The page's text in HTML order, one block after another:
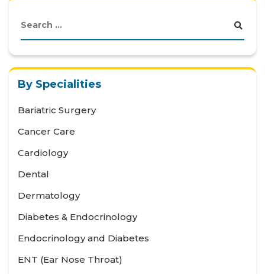
By Specialities
Bariatric Surgery
Cancer Care
Cardiology
Dental
Dermatology
Diabetes & Endocrinology
Endocrinology and Diabetes
ENT (Ear Nose Throat)